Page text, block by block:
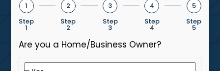
1
Step
1
2
Step
2
3
Step
3
4
Step
4
5
Step
5
Are you a Home/Business Owner?